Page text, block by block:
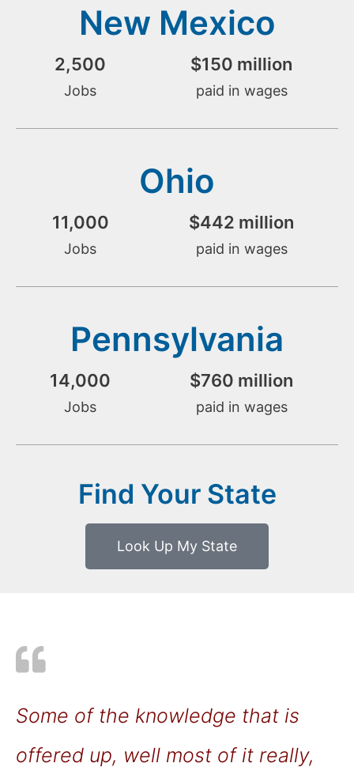
New Mexico
2,500
Jobs
$150 million
paid in wages
Ohio
11,000
Jobs
$442 million
paid in wages
Pennsylvania
14,000
Jobs
$760 million
paid in wages
Find Your State
Look Up My State
Some of the knowledge that is
offered up, well most of it really,